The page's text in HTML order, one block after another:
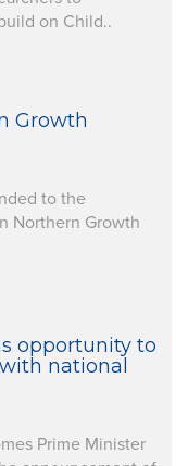
on Child..
Growth
to the
Northern Growth
opportunity to
national
Prime Minister